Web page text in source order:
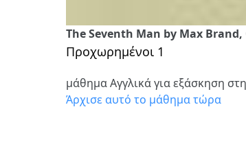
The Seventh Man by Max
Προχωρημένοι 1
μάθημα Αγγλικά για εξάσκηση
Άρχισε αυτό το μάθημα τώρα